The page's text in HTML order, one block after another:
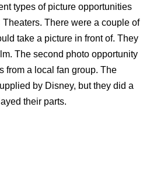
types of picture opportunities
Theaters. There were a couple of
take a picture in front of. They
The second photo opportunity
from a local fan group. The
by Disney, but they did a
their parts.